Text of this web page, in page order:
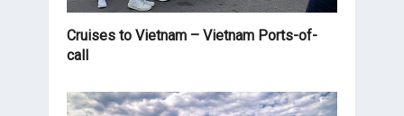
Cruises to Vietnam – Vietnam Ports-of-
call